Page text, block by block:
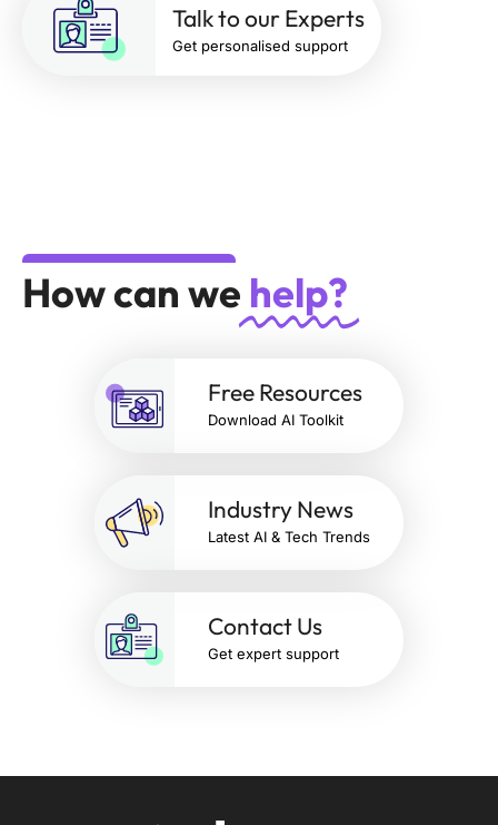
Talk to our Experts
Get personalised support
How can we help?
Free Resources
Download AI Toolkit
Industry News
Latest AI & Tech Trends
Contact Us
Get expert support